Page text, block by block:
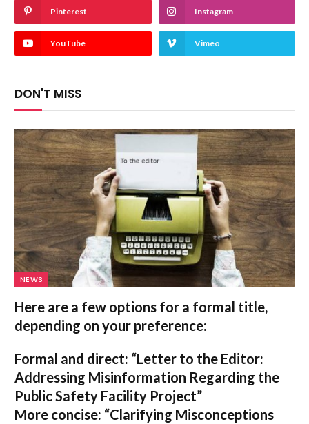
Pinterest Instagram
YouTube Vimeo
DON'T MISS
NEWS
Here are a few options for a formal title,
depending on your preference:
Formal and direct: “Letter to the Editor:
Addressing Misinformation Regarding the
Public Safety Facility Project”
More concise: “Clarifying Misconceptions